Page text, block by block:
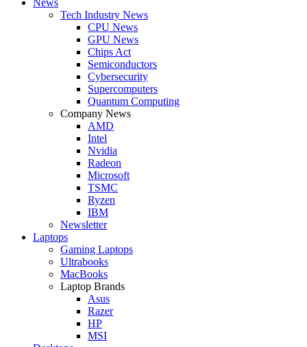
Tech Industry News
CPU News
GPU News
Chips Act
Semiconductors
Cybersecurity
Supercomputers
Quantum Computing
Company News
AMD
Intel
Nvidia
Radeon
Microsoft
TSMC
Ryzen
IBM
Newsletter
Laptops
Gaming Laptops
Ultrabooks
MacBooks
Laptop Brands
Asus
Razer
HP
MSI